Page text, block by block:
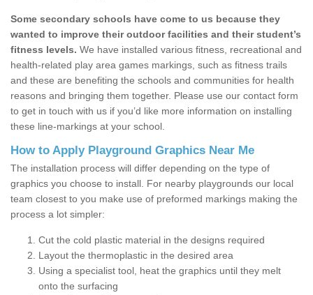
Some secondary schools have come to us because they
wanted to improve their outdoor facilities and their student’s
fitness levels. We have installed various fitness, recreational and
health-related play area games markings, such as fitness trails
and these are benefiting the schools and communities for health
reasons and bringing them together. Please use our contact form
to get in touch with us if you’d like more information on installing
these line-markings at your school.
How to Apply Playground Graphics Near Me
The installation process will differ depending on the type of
graphics you choose to install. For nearby playgrounds our local
team closest to you make use of preformed markings making the
process a lot simpler:
Cut the cold plastic material in the designs required
Layout the thermoplastic in the desired area
Using a specialist tool, heat the graphics until they melt
onto the surfacing